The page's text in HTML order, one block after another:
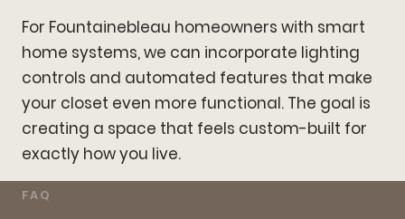
For Fountainebleau homeowners with smart
home systems, we can incorporate lighting
controls and automated features that make
your closet even more functional. The goal is
creating a space that feels custom-built for
exactly how you live.
FAQ